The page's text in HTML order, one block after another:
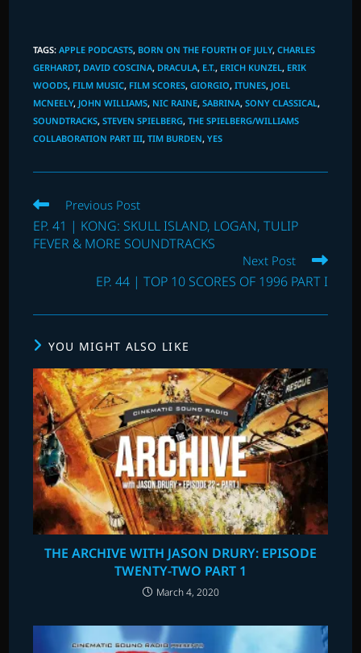
TAGS:APPLE PODCASTS, BORN ON THE FOURTH OF JULY, CHARLES
GERHARDT, DAVID COSCINA, DRACULA, E.T., ERICH KUNZEL, ERIK
WOODS, FILM MUSIC, FILM SCORES, GIORGIO, ITUNES, JOEL
MCNEELY, JOHN WILLIAMS, NIC RAINE, SABRINA, SONY CLASSICAL,
SOUNDTRACKS, STEVEN SPIELBERG, THE SPIELBERG/WILLIAMS
COLLABORATION PART III, TIM BURDEN, YES
Read
more
articles
Previous Post
EP. 41 | KONG: SKULL ISLAND, LOGAN, TULIP
FEVER & MORE SOUNDTRACKS
Next Post
EP. 44 | TOP 10 SCORES OF 1996 PART I
YOU MIGHT ALSO LIKE
THE ARCHIVE WITH JASON DRURY: EPISODE
TWENTY-TWO PART 1
March 4, 2020